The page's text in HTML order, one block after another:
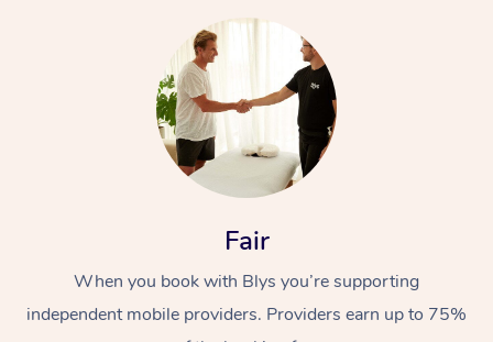
Fair
When you book with Blys you’re supporting
independent mobile providers. Providers earn up to 75%
At Home
Massage
Swedish Massage
Remedial Massage
Deep Tissue
Beauty
Nails
Hair
Physiotherapy
Occupational
Workplace &
Events
Corporate Events
Corporate Wellness
Popular Services
Event Massage
Disability
Self-Managed Aged-